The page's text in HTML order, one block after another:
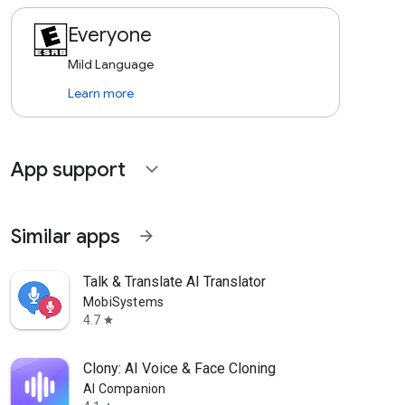
Everyone
Mild Language
Learn more
App support expand_more
Similar apps arrow_forward
Talk & Translate AI Translator
MobiSystems
4.7 star
Clony: AI Voice & Face Cloning
AI Companion